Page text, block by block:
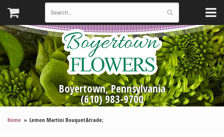
Boyertown, Pennsylvania
(610) 983-9700
Home Lemon Martini Bouquet&trade;